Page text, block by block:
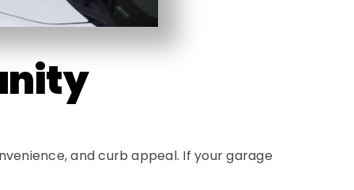
and curb appeal. If your garage